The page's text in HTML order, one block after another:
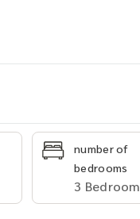
number of
bedrooms
3 Bedroom